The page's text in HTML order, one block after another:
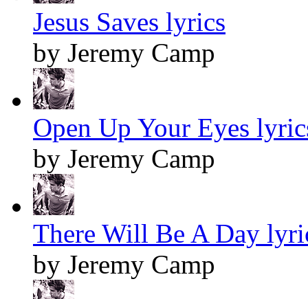
Jesus Saves lyrics
by Jeremy Camp
Open Up Your Eyes
by Jeremy Camp
There Will Be A Day
by Jeremy Camp